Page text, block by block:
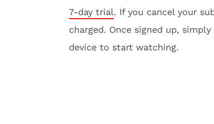
7-day trial. If you cancel your
charged. Once signed up, simply
device to start watching.